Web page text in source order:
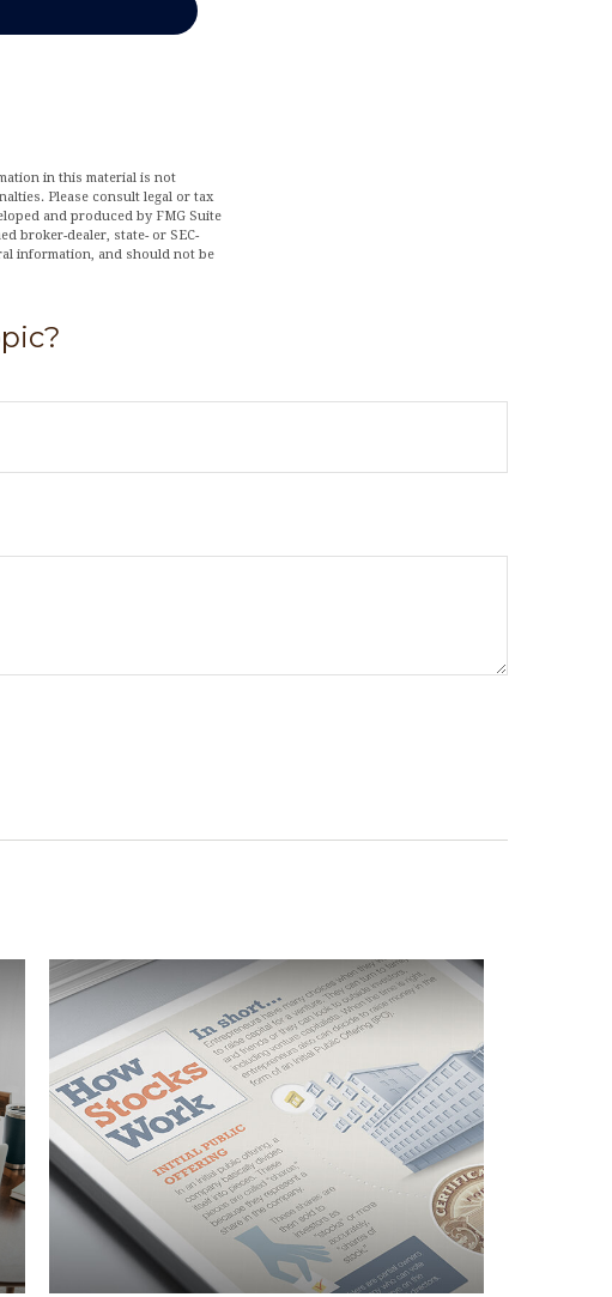
in this material is not
Please consult legal or tax
and produced by FMG Suite
broker-dealer, state- or SEC-
information, and should not be